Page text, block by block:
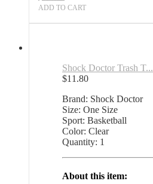
ADD TO CART
Shock Doctor Trash T...
$11.80
Brand: Shock Doctor
Size: One Size
Sport: Basketball
Color: Clear
Quantity: 1
About this item: